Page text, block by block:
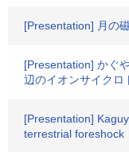
[Presentation] 月の
[Presentation] かぐ
辺のイオンサイクロ
[Presentation]
terrestrial foreshock